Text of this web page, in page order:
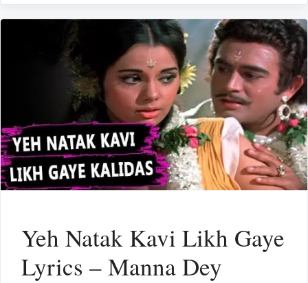
Yeh Natak Kavi Likh Gaye
Lyrics – Manna Dey